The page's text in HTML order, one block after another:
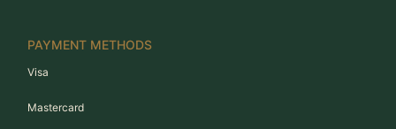
PAYMENT METHODS
Visa
Mastercard